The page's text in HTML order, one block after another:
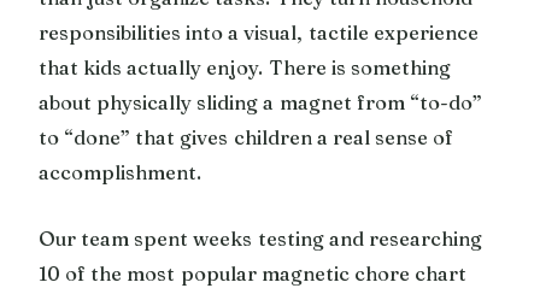
responsibilities into a visual, tactile experience
that kids actually enjoy. There is something
about physically sliding a magnet from “to-do”
to “done” that gives children a real sense of
accomplishment.
Our team spent weeks testing and researching
10 of the most popular magnetic chore chart